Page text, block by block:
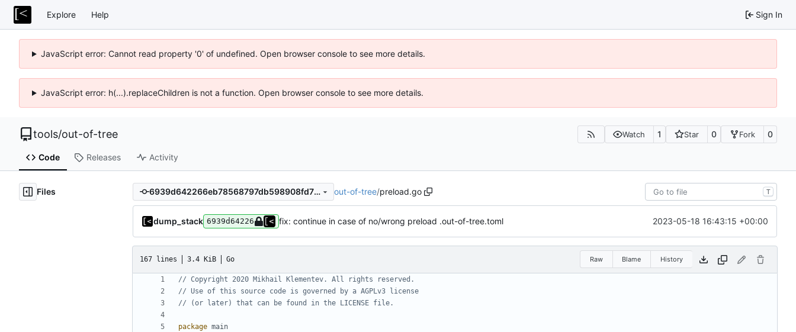
Explore Help Sign In
JavaScript error: Cannot read property '0' of undefined. Open browser console to see more details.
JavaScript error: h(...).replaceChildren is not a function. Open browser console to see more details.
tools/out-of-tree Watch 1 Star 0 Fork 0
Code Releases Activity
Files 6939d642266eb78568797db598908fd75896f29c out-of-tree/preload.go T
dump_stack 6939d64226 fix: continue in case of no/wrong preload .out-of-tree.toml 2023-05-18 16:43:15 +00:00
167 lines 3.4 KiB Go Raw Blame History
// Copyright 2020 Mikhail Klementev. All rights reserved.
// Use of this source code is governed by a AGPLv3 license
// (or later) that can be found in the LICENSE file.
package main